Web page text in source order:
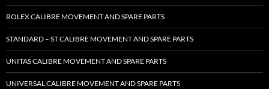
ROLEX CALIBRE MOVEMENT AND SPARE PARTS
STANDARD – ST CALIBRE MOVEMENT AND SPARE PARTS
UNITAS CALIBRE MOVEMENT AND SPARE PARTS
UNIVERSAL CALIBRE MOVEMENT AND SPARE PARTS